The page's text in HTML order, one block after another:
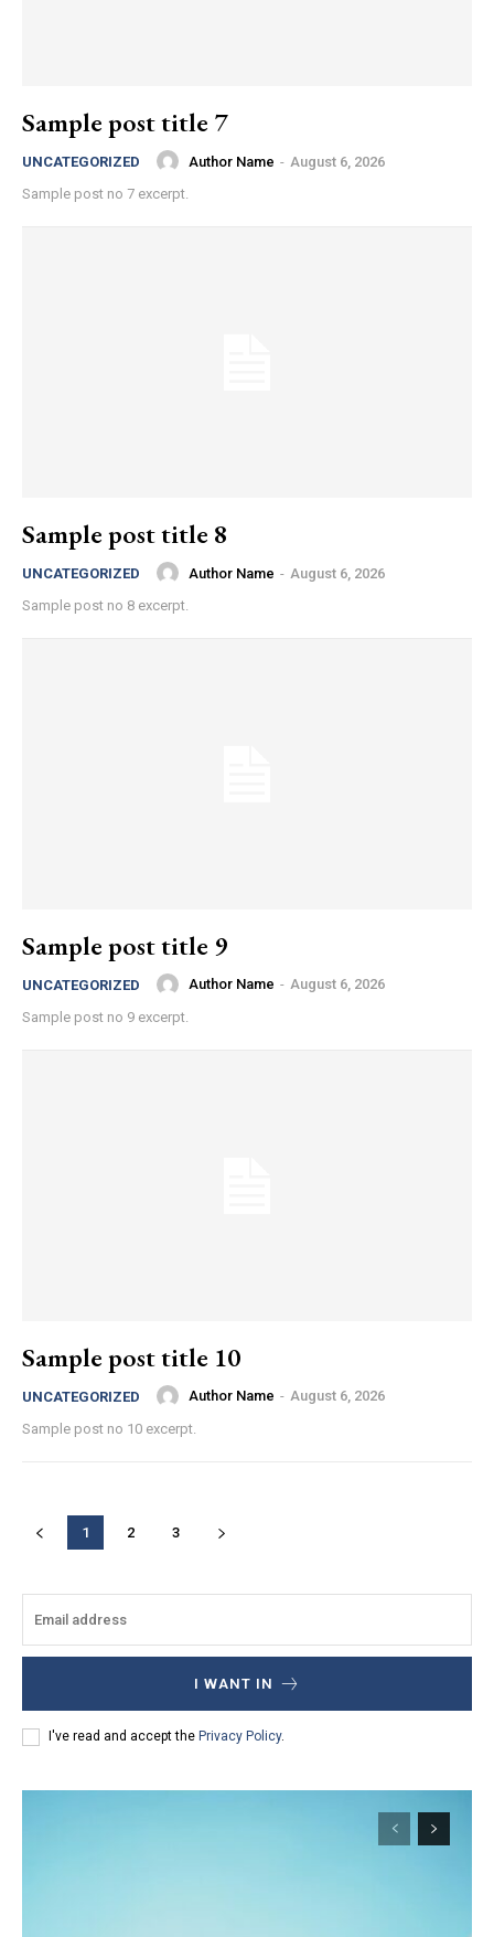
Sample post title 7
UNCATEGORIZED Author Name - August 6, 2026
Sample post no 7 excerpt.
Sample post title 8
UNCATEGORIZED Author Name - August 6, 2026
Sample post no 8 excerpt.
Sample post title 9
UNCATEGORIZED Author Name - August 6, 2026
Sample post no 9 excerpt.
Sample post title 10
UNCATEGORIZED Author Name - August 6, 2026
Sample post no 10 excerpt.
1 2 3
I WANT IN
I've read and accept the Privacy Policy.